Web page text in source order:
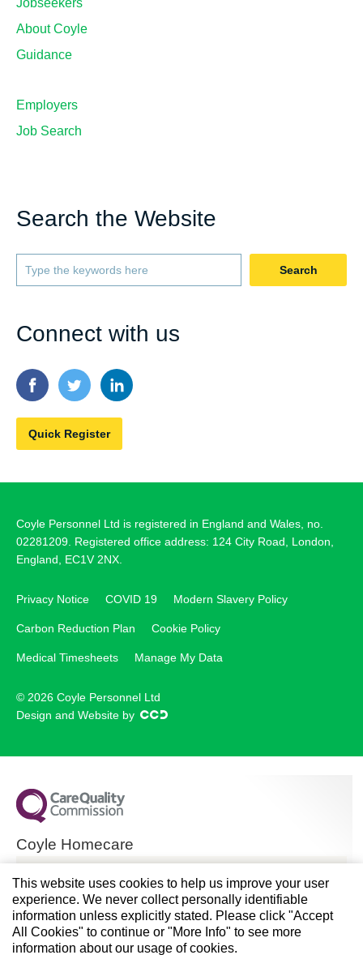
Jobseekers
About Coyle
Guidance
Employers
Job Search
Search the Website
Search
Connect with us
Quick Register
Coyle Personnel Ltd is registered in England and Wales, no.
02281209. Registered office address: 124 City Road, London,
England, EC1V 2NX.
Privacy Notice COVID 19 Modern Slavery Policy
Carbon Reduction Plan Cookie Policy
Medical Timesheets Manage My Data
© 2026 Coyle Personnel Ltd
Design and Website by
Coyle Homecare
CQC overall rating
Good
28 November 2024
This website uses cookies to help us improve your user
experience. We never collect personally identifiable
information unless explicitly stated. Please click "Accept
All Cookies" to continue or "More Info" to see more
information about our usage of cookies.